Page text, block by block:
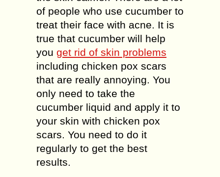
of people who use cucumber to
treat their face with acne. It is
true that cucumber will help
you get rid of skin problems
including chicken pox scars
that are really annoying. You
only need to take the
cucumber liquid and apply it to
your skin with chicken pox
scars. You need to do it
regularly to get the best
results.